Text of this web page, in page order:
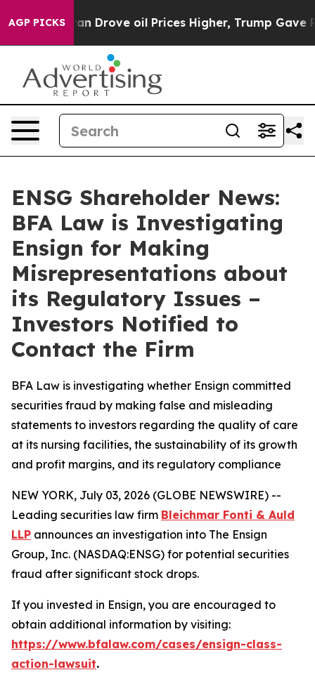
AGP PICKS
Iran Drove oil Prices Higher, Trump Gave
ENSG Shareholder News:
BFA Law is Investigating
Ensign for Making
Misrepresentations about
its Regulatory Issues –
Investors Notified to
Contact the Firm
BFA Law is investigating whether Ensign committed
securities fraud by making false and misleading
statements to investors regarding the quality of care
at its nursing facilities, the sustainability of its growth
and profit margins, and its regulatory compliance
NEW YORK, July 03, 2026 (GLOBE NEWSWIRE) --
Leading securities law firm Bleichmar Fonti & Auld
LLP announces an investigation into The Ensign
Group, Inc. (NASDAQ:ENSG) for potential securities
fraud after significant stock drops.
If you invested in Ensign, you are encouraged to
obtain additional information by visiting:
https://www.bfalaw.com/cases/ensign-class-
action-lawsuit.